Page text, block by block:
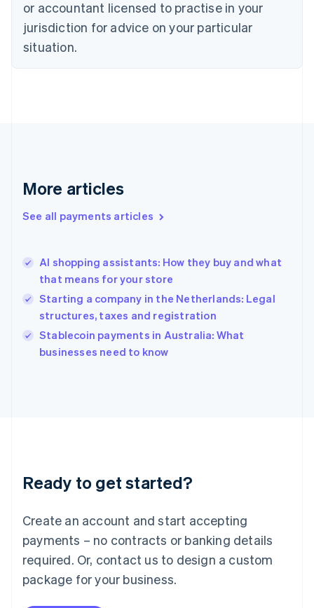
or accountant licensed to practise in your
jurisdiction for advice on your particular
situation.
More articles
See all payments articles
AI shopping assistants: How they buy and what
that means for your store
Starting a company in the Netherlands: Legal
structures, taxes and registration
Stablecoin payments in Australia: What
businesses need to know
Ready to get started?
Create an account and start accepting
payments – no contracts or banking details
required. Or, contact us to design a custom
package for your business.
Denmark
English
Estonia
Finland
Greece
Hong Kong SAR, China
English
India
Ireland
English
Italy
English
Japan
Luxembourg
Français DeutschEnglish
简体中文English
English简体中文
Malta
English
Mexico